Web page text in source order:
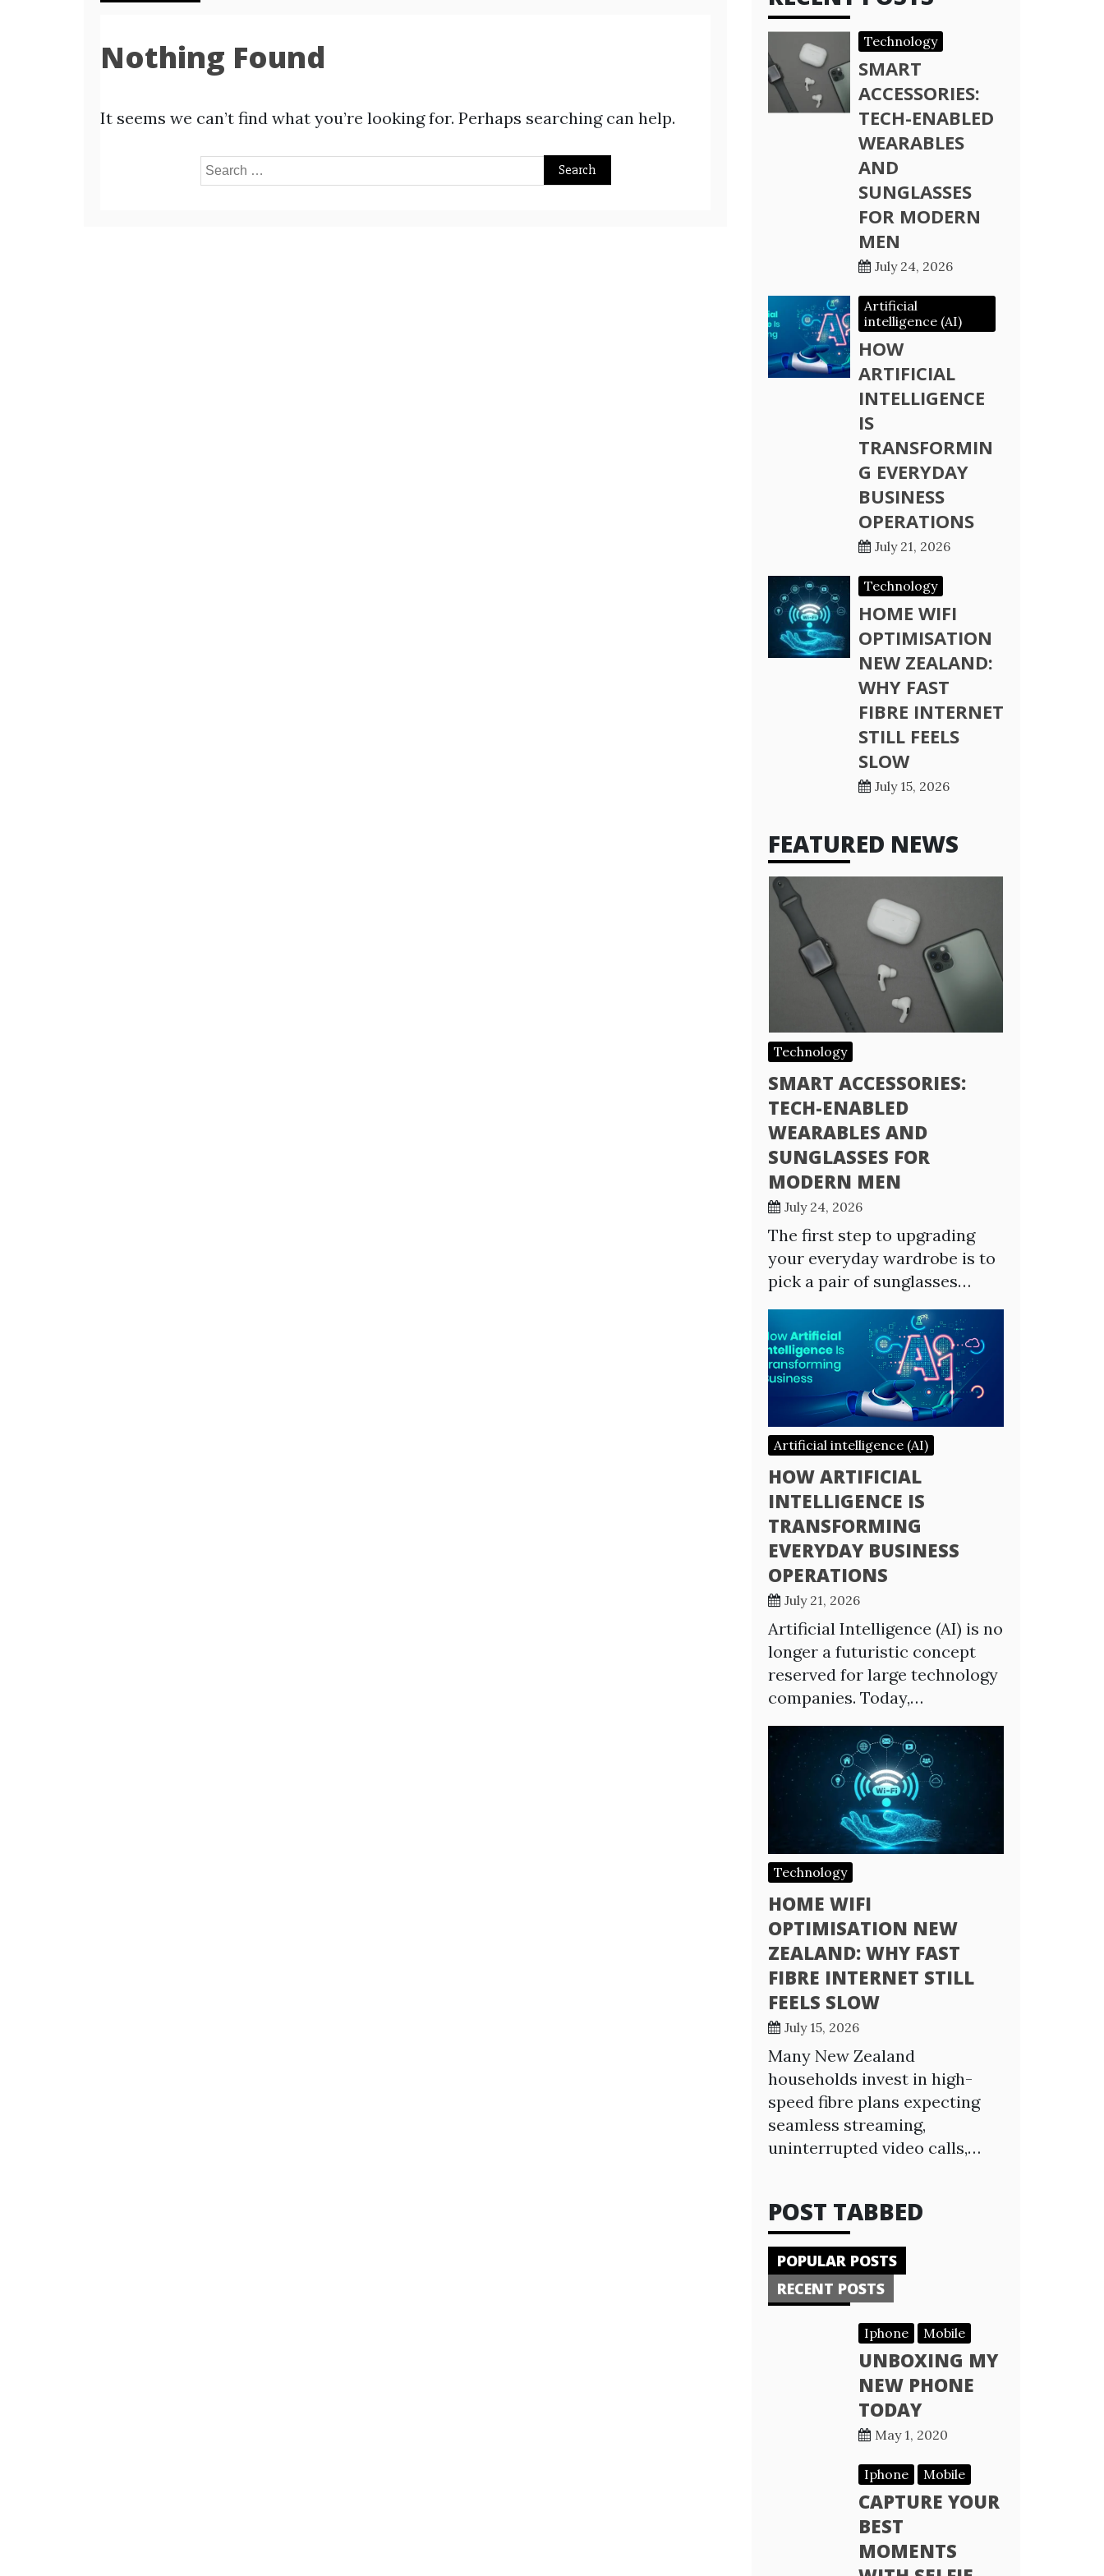
Nothing Found
It seems we can’t find what you’re looking for. Perhaps searching can help.
Search
Technology
SMART
ACCESSORIES:
TECH-ENABLED
WEARABLES
AND
SUNGLASSES
FOR MODERN
MEN
July 24, 2026
Artificial
intelligence (AI)
HOW
ARTIFICIAL
INTELLIGENCE
IS
TRANSFORMIN
G EVERYDAY
BUSINESS
OPERATIONS
July 21, 2026
Technology
HOME WIFI
OPTIMISATION
NEW ZEALAND:
WHY FAST
FIBRE INTERNET
STILL FEELS
SLOW
July 15, 2026
FEATURED NEWS
Technology
SMART ACCESSORIES:
TECH-ENABLED
WEARABLES AND
SUNGLASSES FOR
MODERN MEN
July 24, 2026
The first step to upgrading
your everyday wardrobe is to
pick a pair of sunglasses…
Artificial intelligence (AI)
HOW ARTIFICIAL
INTELLIGENCE IS
TRANSFORMING
EVERYDAY BUSINESS
OPERATIONS
July 21, 2026
Artificial Intelligence (AI) is no
longer a futuristic concept
reserved for large technology
companies. Today,…
Technology
HOME WIFI
OPTIMISATION NEW
ZEALAND: WHY FAST
FIBRE INTERNET STILL
FEELS SLOW
July 15, 2026
Many New Zealand
households invest in high-
speed fibre plans expecting
seamless streaming,
uninterrupted video calls,…
POST TABBED
POPULAR POSTS
RECENT POSTS
Iphone Mobile
UNBOXING MY
NEW PHONE
TODAY
May 1, 2020
Iphone Mobile
CAPTURE YOUR
BEST
MOMENTS